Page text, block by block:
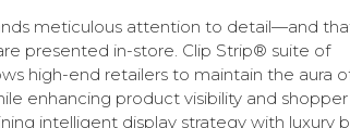
meticulous attention to detail—and
presented in-store. Clip Strip® suite of
high-end retailers to maintain the aura
enhancing product visibility and shopper
intelligent display strategy with luxury